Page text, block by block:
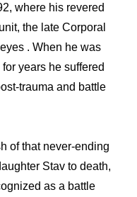
where his revered
the late Corporal
. When he was
years he suffered
trauma and battle
of that never-ending
Stav to death,
as a battle